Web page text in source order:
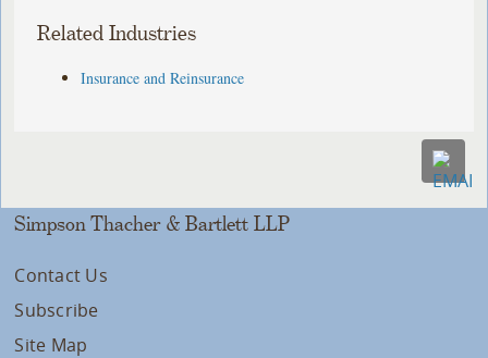
Related Industries
Insurance and Reinsurance
Simpson Thacher & Bartlett LLP
Contact Us
Subscribe
Site Map